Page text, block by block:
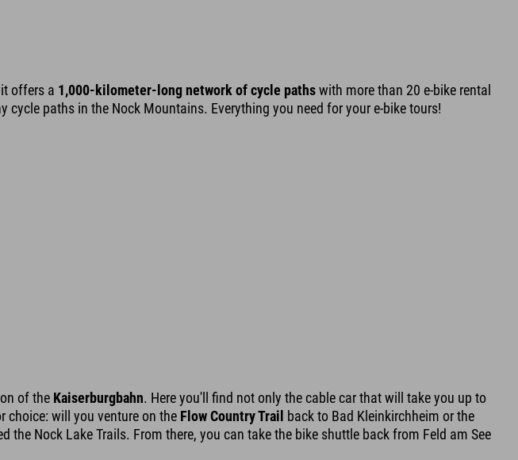
offers a 1,000-kilometer-long network of cycle pathswith more than 20 e-bike rental
paths in the Nock Mountains. Everything you need for your e-bike tours!
of the Kaiserburgbahn. Here you'll find not only the cable car that will take you up to
choice: will you venture on the Flow Country Trail back to Bad Kleinkirchheim or the
the Nock Lake Trails. From there, you can take the bike shuttle back from Feld am See